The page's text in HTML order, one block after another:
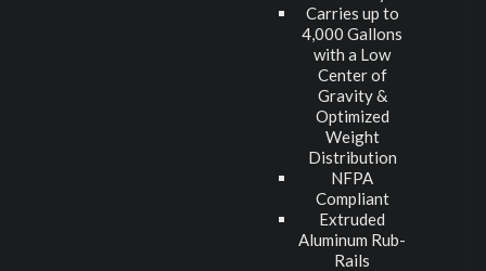
Carries up to
4,000 Gallons
with a Low
Center of
Gravity &
Optimized
Weight
Distribution
NFPA
Compliant
Extruded
Aluminum Rub-
Rails